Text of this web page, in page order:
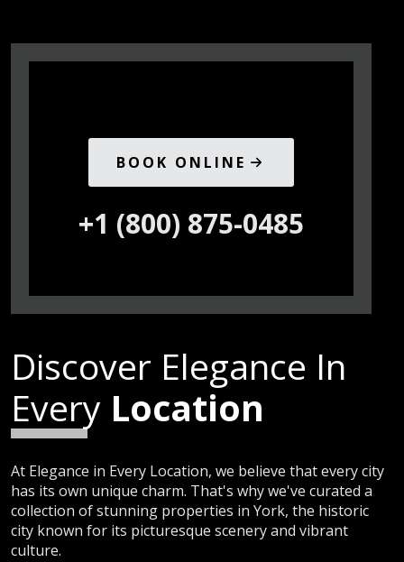
BOOK ONLINE
+1 (800) 875-0485
Discover Elegance In
Every Location
At Elegance in Every Location, we believe that every city
has its own unique charm. That's why we've curated a
collection of stunning properties in York, the historic
city known for its picturesque scenery and vibrant
culture.